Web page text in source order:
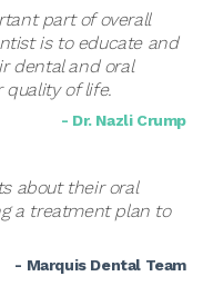
part of overall
is to educate and
dental and oral
of life.
- Dr. Nazli Crump
about their oral
a treatment plan to
- Marquis Dental Team